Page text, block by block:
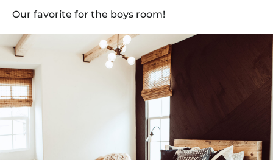
Our favorite for the boys room!